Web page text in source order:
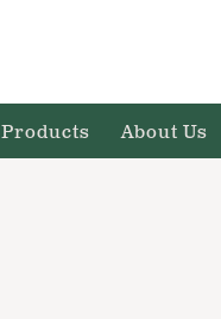
Products About Us